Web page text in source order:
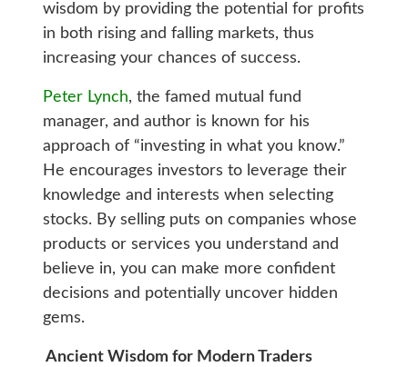
wisdom by providing the potential for profits
in both rising and falling markets, thus
increasing your chances of success.
Peter Lynch, the famed mutual fund
manager, and author is known for his
approach of “investing in what you know.”
He encourages investors to leverage their
knowledge and interests when selecting
stocks. By selling puts on companies whose
products or services you understand and
believe in, you can make more confident
decisions and potentially uncover hidden
gems.
Ancient Wisdom for Modern Traders